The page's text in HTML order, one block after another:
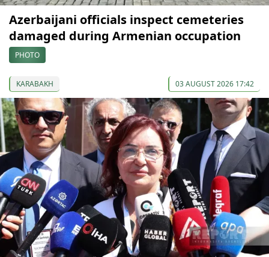
Azerbaijani officials inspect cemeteries
damaged during Armenian occupation
PHOTO
KARABAKH 03 AUGUST 2026 17:42